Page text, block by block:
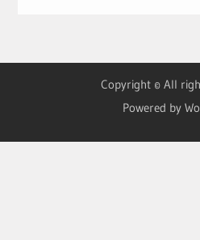
Copyright © All
Powered by